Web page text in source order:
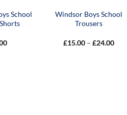
School
Windsor Boys School
Trousers
£15.00 – £24.00Price